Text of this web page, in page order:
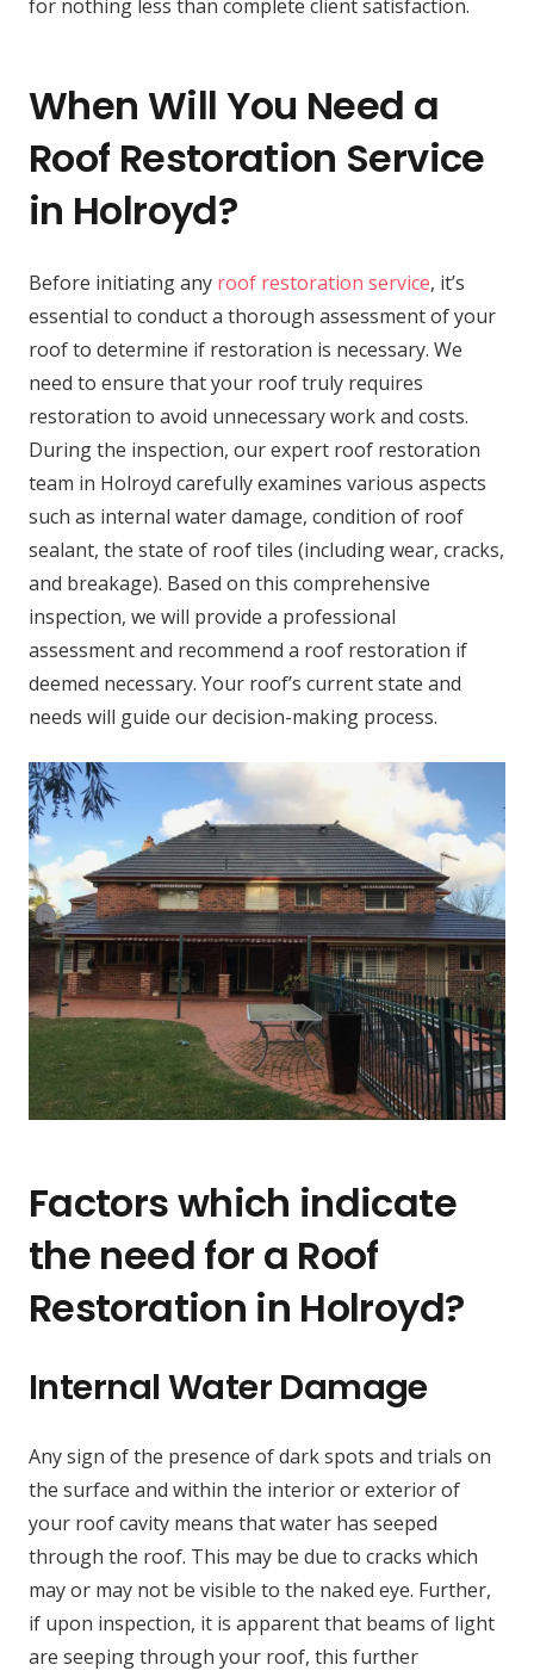
for nothing less than complete client satisfaction.
When Will You Need a
Roof Restoration Service
in Holroyd?
Before initiating any roof restoration service, it’s
essential to conduct a thorough assessment of your
roof to determine if restoration is necessary. We
need to ensure that your roof truly requires
restoration to avoid unnecessary work and costs.
During the inspection, our expert roof restoration
team in Holroyd carefully examines various aspects
such as internal water damage, condition of roof
sealant, the state of roof tiles (including wear, cracks,
and breakage). Based on this comprehensive
inspection, we will provide a professional
assessment and recommend a roof restoration if
deemed necessary. Your roof’s current state and
needs will guide our decision-making process.
Factors which indicate
the need for a Roof
Restoration in Holroyd?
Internal Water Damage
Any sign of the presence of dark spots and trials on
the surface and within the interior or exterior of
your roof cavity means that water has seeped
through the roof. This may be due to cracks which
may or may not be visible to the naked eye. Further,
if upon inspection, it is apparent that beams of light
are seeping through your roof, this further